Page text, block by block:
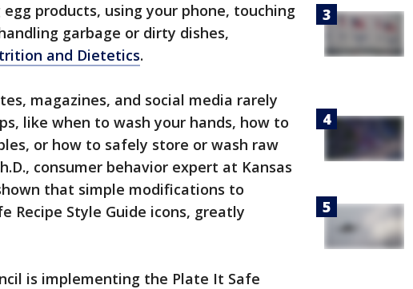
products, using your phone, touching
garbage or dirty dishes,
and Dietetics.
magazines, and social media rarely
like when to wash your hands, how to
or how to safely store or wash raw
consumer behavior expert at Kansas
that simple modifications to
Recipe Style Guide icons, greatly
is implementing the Plate It Safe